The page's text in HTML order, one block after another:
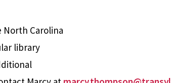
Carolina
library